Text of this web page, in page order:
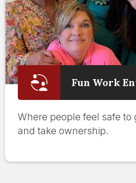
Fun Work
Where people feel safe to
and take ownership.